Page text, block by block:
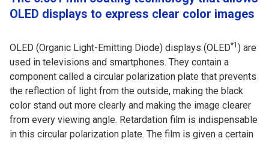
OLED displays to express clear color images
OLED (Organic Light-Emitting Diode) displays (OLED*1 ) are
used in televisions and smartphones. They contain a
component called a circular polarization plate that prevents
the reflection of light from the outside, making the black
color stand out more clearly and making the image clearer
from every viewing angle. Retardation film is indispensable
in this circular polarization plate. The film is given a certain